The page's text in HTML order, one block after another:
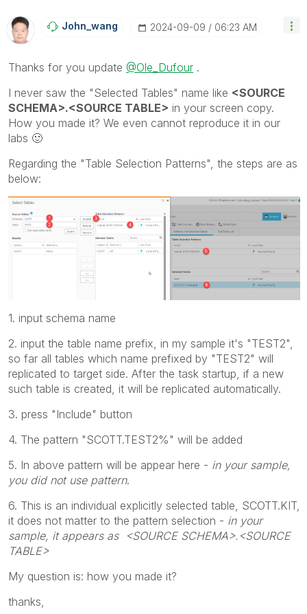
John_wang ‎2024-09-09 06:23 AM
Thanks for you update @Ole_Dufour .
I never saw the "Selected Tables" name like <SOURCE
SCHEMA>.<SOURCE TABLE> in your screen copy.
How you made it? We even cannot reproduce it in our
labs 🙂
Regarding the "Table Selection Patterns", the steps are as
below:
1. input schema name
2. input the table name prefix, in my sample it's "TEST2",
so far all tables which name prefixed by "TEST2" will
replicated to target side. After the task startup, if a new
such table is created, it will be replicated automatically.
3. press "Include" button
4. The pattern "SCOTT.TEST2%" will be added
5. In above pattern will be appear here - in your sample,
you did not use pattern.
6. This is an individual explicitly selected table, SCOTT.KIT,
it does not matter to the pattern selection - in your
sample, it appears as <SOURCE SCHEMA>.<SOURCE
TABLE>
My question is: how you made it?
thanks,